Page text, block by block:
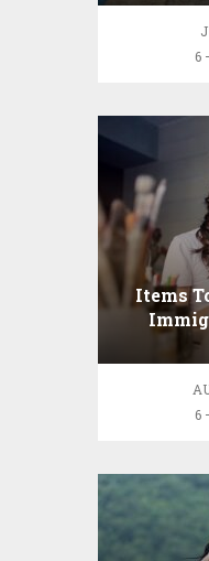
6
Items
6